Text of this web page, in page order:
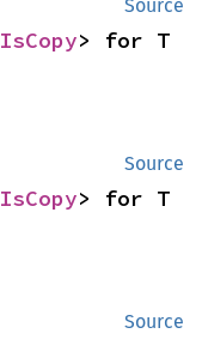
Source
IsCopy> for T
Source
IsCopy> for T
Source